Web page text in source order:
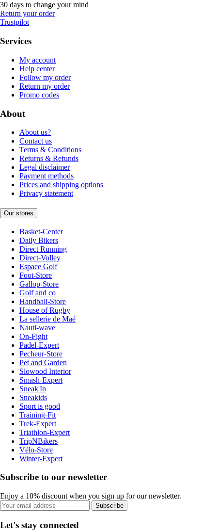
30 days to change your mind
Return your order
Trustpilot
Services
My account
Help center
Follow my order
Return my order
Promo codes
About
About us?
Contact us
Terms & Conditions
Returns & Refunds
Legal disclaimer
Payment methods
Prices and shipping options
Privacy statement
Our stores
Basket-Center
Daily Bikers
Direct Running
Direct-Volley
Espace Golf
Foot-Store
Gallop-Store
Golf and co
Handball-Store
House of Rugby
La sellerie de Maé
Nauti-wave
On-Fight
Padel-Expert
Pecheur-Store
Pet and Garden
Slowood Interior
Smash-Expert
Sneak'In
Sneakids
Sport is good
Training-Fit
Trek-Expert
Triathlon-Expert
TripNBikers
Vélo-Store
Winter-Expert
Subscribe to our newsletter
Enjoy a 10% discount when you sign up for our newsletter.
Subscribe
Let's stay connected